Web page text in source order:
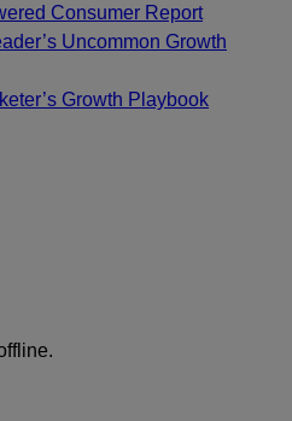
Consumer Report
Uncommon Growth
Growth Playbook